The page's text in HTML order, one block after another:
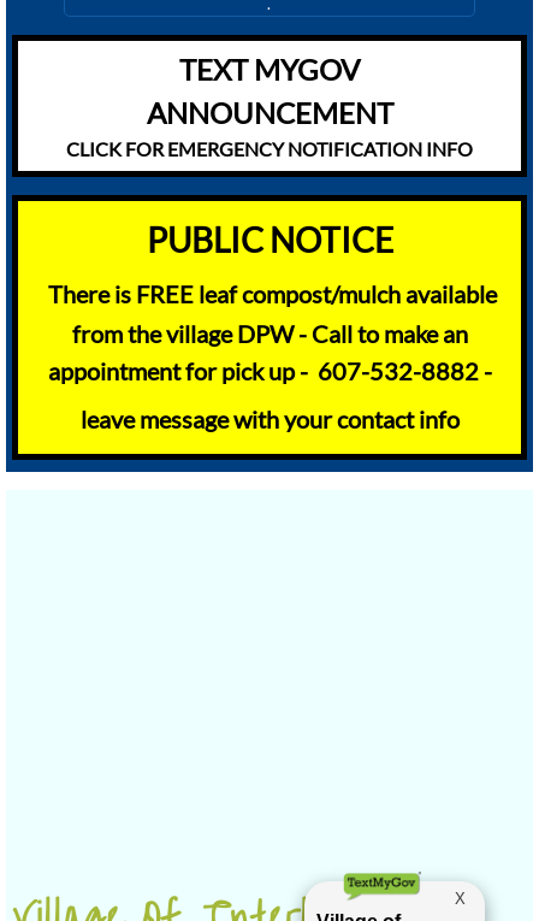
.
TEXT MYGOV
ANNOUNCEMENT
CLICK FOR EMERGENCY NOTIFICATION INFO
​​PUBLIC NOTICE
There is FREE leaf compost/mulch available
from the village DPW - Call to make an
appointment for pick up - 607-532-8882 -
leave message with your contact info